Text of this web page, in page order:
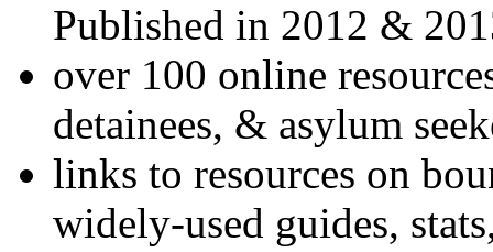
Published in 2012 &
over 100 online
detainees, & asylum
links to resources on
widely-used guides,